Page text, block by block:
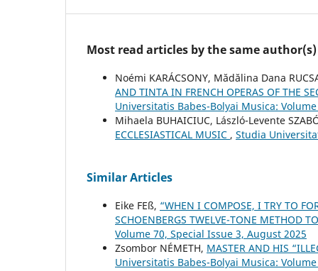
Most read articles by the same author(s)
Noémi KARÁCSONY, Mădălina Dana
AND TINTA IN FRENCH OPERAS OF THE
Universitatis Babes-Bolyai Musica:
Mihaela BUHAICIUC, László-Levente
ECCLESIASTICAL MUSIC , Studia
Similar Articles
Eike FEß, “WHEN I COMPOSE, I TRY TO
SCHOENBERG᾿S TWELVE-TONE METHOD
Volume 70, Special Issue 3, August 2025
Zsombor NÉMETH, MASTER AND HIS
Universitatis Babes-Bolyai Musica: